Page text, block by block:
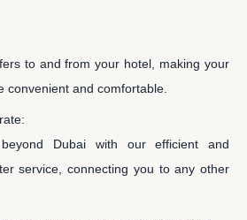
to and from your hotel, making your
convenient and comfortable.
Dubai with our efficient and
service, connecting you to any other